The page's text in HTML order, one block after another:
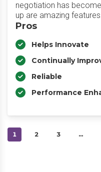
negotiation has
up are amazing
Pros
Helps Innovate
Continually
Reliable
Performance
1 2 3 …